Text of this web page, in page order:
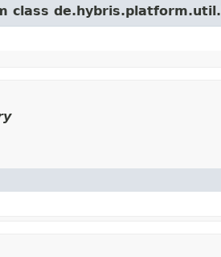
class de.hybris.platform.util.